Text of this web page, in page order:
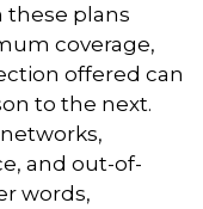
plans
coverage,
offered can
to the next.
and out-of-
words,